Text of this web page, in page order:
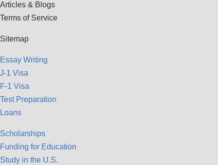
Articles & Blogs
Terms of Service
Sitemap
Essay Writing
J-1 Visa
F-1 Visa
Test Preparation
Loans
Scholarships
Funding for Education
Study in the U.S.